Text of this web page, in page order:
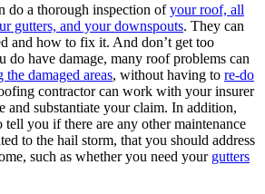
do a thorough inspection ofyour roof, all
gutters, and your downspouts. They can
and how to fix it. And don’t get too
do have damage, many roof problems can
the damaged areas, without having to re-do
contractor can work with your insurer
and substantiate your claim. In addition,
tell you if there are any other maintenance
to the hail storm, that you should address
such as whether you need your gutters